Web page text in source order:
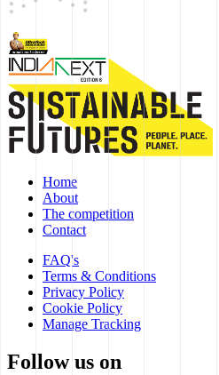
Home
About
The competition
Contact
FAQ's
Terms & Conditions
Privacy Policy
Cookie Policy
Manage Tracking
Follow us on